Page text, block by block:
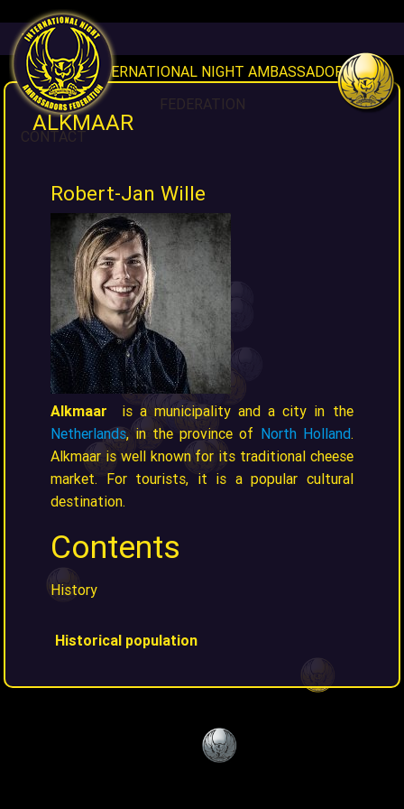
ALKMAAR
Robert-Jan Wille
Alkmaar is a municipality and a city in the
Netherlands, in the province of North Holland.
Alkmaar is well known for its traditional cheese
market. For tourists, it is a popular cultural
destination.
Contents
History
Historical population
Year Pop. ±% p.a.
HOME
INAF INTERNATIONAL NIGHT AMBASSADORS
FEDERATION
CONTACT